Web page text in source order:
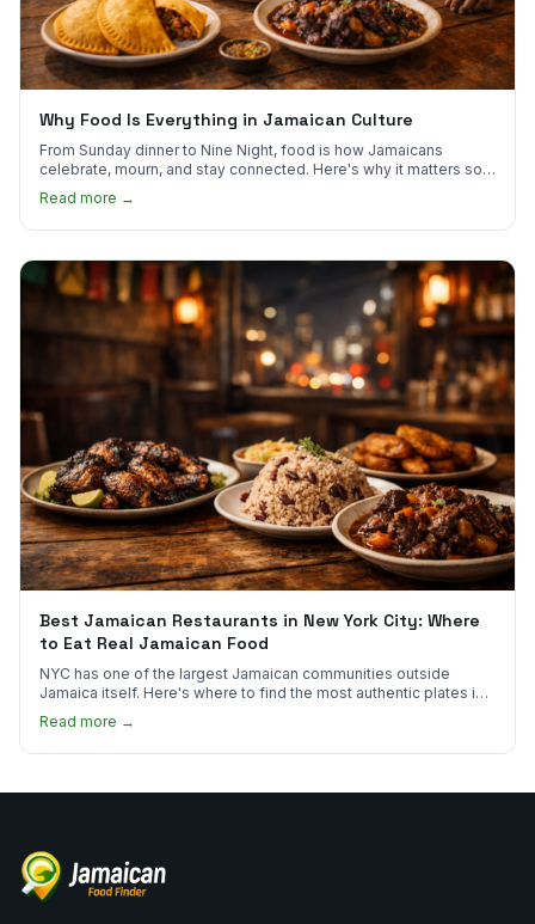
Why Food Is Everything in Jamaican Culture
From Sunday dinner to Nine Night, food is how Jamaicans
celebrate, mourn, and stay connected. Here's why it matters so
much.
Read more →
Best Jamaican Restaurants in New York City: Where
to Eat Real Jamaican Food
NYC has one of the largest Jamaican communities outside
Jamaica itself. Here's where to find the most authentic plates in
Read more →